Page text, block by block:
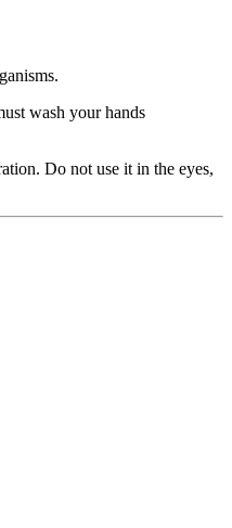
wash your hands
Do not use it in the eyes,